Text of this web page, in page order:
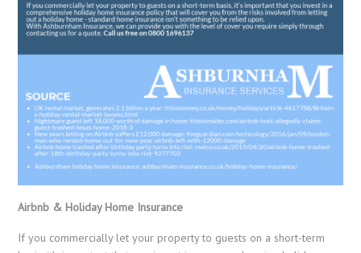
Airbnb & Holiday Home Insurance
If you commercially let your property to guests on a short-term